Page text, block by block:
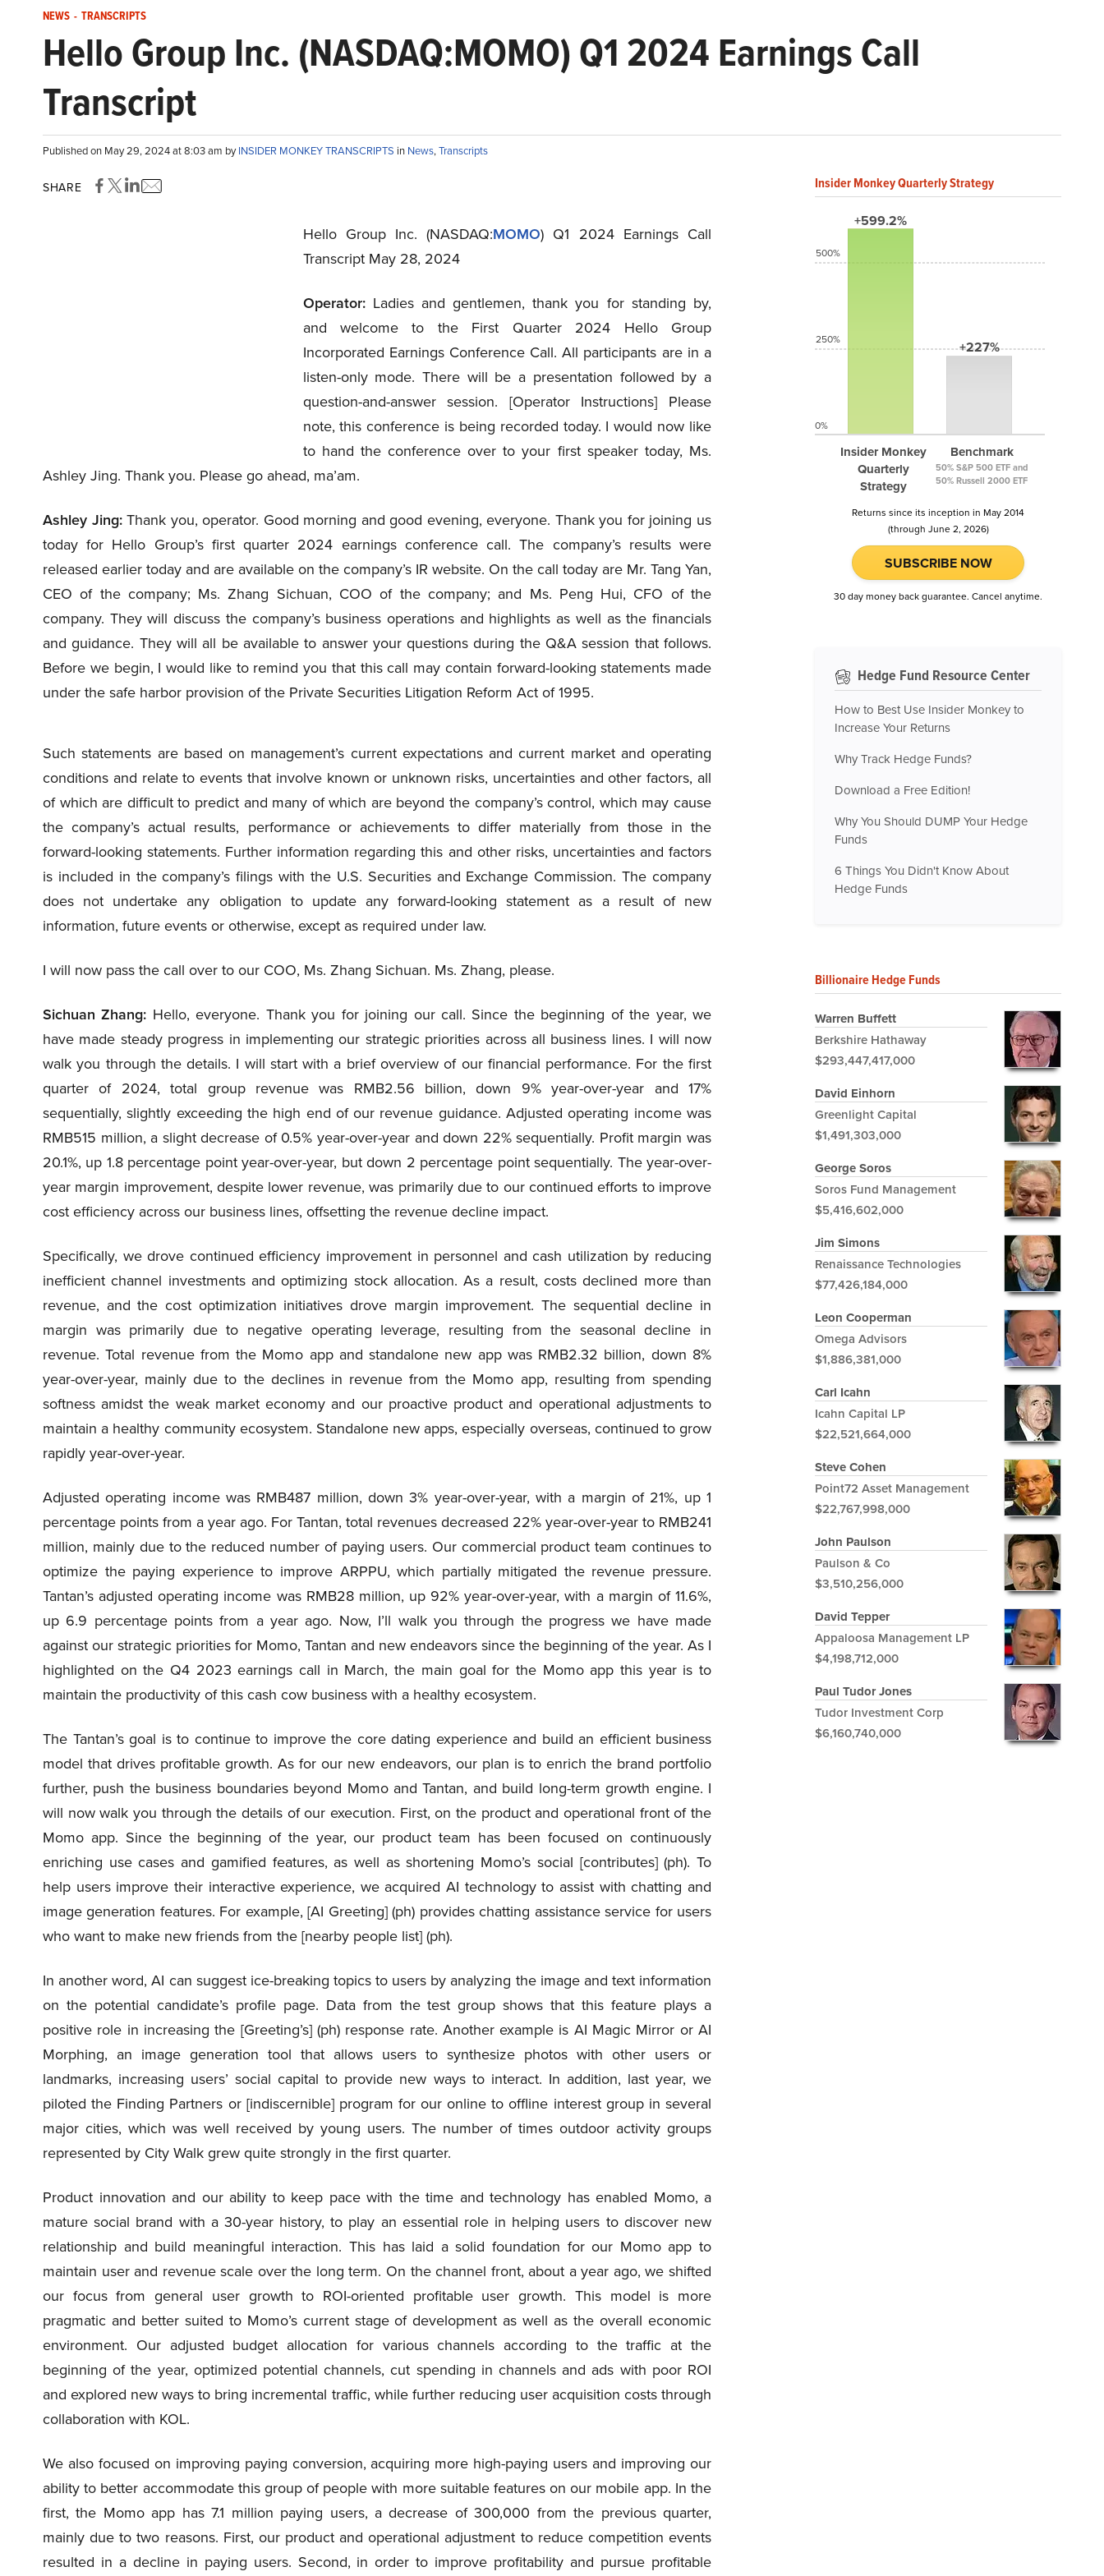
NEWS - TRANSCRIPTS
Hello Group Inc. (NASDAQ:MOMO) Q1 2024 Earnings Call
Transcript
Published on May 29, 2024 at 8:03 am byINSIDER MONKEY TRANSCRIPTS in News,Transcripts
SHARE
Hello Group Inc. (NASDAQ:MOMO) Q1 2024 Earnings Call
Transcript May 28, 2024
Operator:Ladies and gentlemen, thank you for standing by,
and welcome to the First Quarter 2024 Hello Group
Incorporated Earnings Conference Call. All participants are in a
listen-only mode. There will be a presentation followed by a
question-and-answer session. [Operator Instructions] Please
note, this conference is being recorded today. I would now like
to hand the conference over to your first speaker today, Ms.
Ashley Jing. Thank you. Please go ahead, ma’am.
Ashley Jing:Thank you, operator. Good morning and good evening, everyone. Thank you for joining us
today for Hello Group’s first quarter 2024 earnings conference call. The company’s results were
released earlier today and are available on the company’s IR website. On the call today are Mr. Tang Yan,
CEO of the company; Ms. Zhang Sichuan, COO of the company; and Ms. Peng Hui, CFO of the
company. They will discuss the company’s business operations and highlights as well as the financials
and guidance. They will all be available to answer your questions during the Q&A session that follows.
Before we begin, I would like to remind you that this call may contain forward-looking statements made
under the safe harbor provision of the Private Securities Litigation Reform Act of 1995.
Such statements are based on management’s current expectations and current market and operating
conditions and relate to events that involve known or unknown risks, uncertainties and other factors, all
of which are difficult to predict and many of which are beyond the company’s control, which may cause
the company’s actual results, performance or achievements to differ materially from those in the
forward-looking statements. Further information regarding this and other risks, uncertainties and factors
is included in the company’s filings with the U.S. Securities and Exchange Commission. The company
does not undertake any obligation to update any forward-looking statement as a result of new
information, future events or otherwise, except as required under law.
I will now pass the call over to our COO, Ms. Zhang Sichuan. Ms. Zhang, please.
Sichuan Zhang: Hello, everyone. Thank you for joining our call. Since the beginning of the year, we
have made steady progress in implementing our strategic priorities across all business lines. I will now
walk you through the details. I will start with a brief overview of our financial performance. For the first
quarter of 2024, total group revenue was RMB2.56 billion, down 9% year-over-year and 17%
sequentially, slightly exceeding the high end of our revenue guidance. Adjusted operating income was
RMB515 million, a slight decrease of 0.5% year-over-year and down 22% sequentially. Profit margin was
20.1%, up 1.8 percentage point year-over-year, but down 2 percentage point sequentially. The year-over-
year margin improvement, despite lower revenue, was primarily due to our continued efforts to improve
cost efficiency across our business lines, offsetting the revenue decline impact.
Specifically, we drove continued efficiency improvement in personnel and cash utilization by reducing
inefficient channel investments and optimizing stock allocation. As a result, costs declined more than
revenue, and the cost optimization initiatives drove margin improvement. The sequential decline in
margin was primarily due to negative operating leverage, resulting from the seasonal decline in
revenue. Total revenue from the Momo app and standalone new app was RMB2.32 billion, down 8%
year-over-year, mainly due to the declines in revenue from the Momo app, resulting from spending
softness amidst the weak market economy and our proactive product and operational adjustments to
maintain a healthy community ecosystem. Standalone new apps, especially overseas, continued to grow
rapidly year-over-year.
Adjusted operating income was RMB487 million, down 3% year-over-year, with a margin of 21%, up 1
percentage points from a year ago. For Tantan, total revenues decreased 22% year-over-year to RMB241
million, mainly due to the reduced number of paying users. Our commercial product team continues to
optimize the paying experience to improve ARPPU, which partially mitigated the revenue pressure.
Tantan’s adjusted operating income was RMB28 million, up 92% year-over-year, with a margin of 11.6%,
up 6.9 percentage points from a year ago. Now, I’ll walk you through the progress we have made
against our strategic priorities for Momo, Tantan and new endeavors since the beginning of the year. As I
highlighted on the Q4 2023 earnings call in March, the main goal for the Momo app this year is to
maintain the productivity of this cash cow business with a healthy ecosystem.
The Tantan’s goal is to continue to improve the core dating experience and build an efficient business
model that drives profitable growth. As for our new endeavors, our plan is to enrich the brand portfolio
further, push the business boundaries beyond Momo and Tantan, and build long-term growth engine. I
will now walk you through the details of our execution. First, on the product and operational front of the
Momo app. Since the beginning of the year, our product team has been focused on continuously
enriching use cases and gamified features, as well as shortening Momo’s social [contributes] (ph). To
help users improve their interactive experience, we acquired AI technology to assist with chatting and
image generation features. For example, [AI Greeting] (ph) provides chatting assistance service for users
who want to make new friends from the [nearby people list] (ph).
In another word, AI can suggest ice-breaking topics to users by analyzing the image and text information
on the potential candidate’s profile page. Data from the test group shows that this feature plays a
positive role in increasing the [Greeting’s] (ph) response rate. Another example is AI Magic Mirror or AI
Morphing, an image generation tool that allows users to synthesize photos with other users or
landmarks, increasing users’ social capital to provide new ways to interact. In addition, last year, we
piloted the Finding Partners or [indiscernible] program for our online to offline interest group in several
major cities, which was well received by young users. The number of times outdoor activity groups
represented by City Walk grew quite strongly in the first quarter.
Product innovation and our ability to keep pace with the time and technology has enabled Momo, a
mature social brand with a 30-year history, to play an essential role in helping users to discover new
relationship and build meaningful interaction. This has laid a solid foundation for our Momo app to
maintain user and revenue scale over the long term. On the channel front, about a year ago, we shifted
our focus from general user growth to ROI-oriented profitable user growth. This model is more
pragmatic and better suited to Momo’s current stage of development as well as the overall economic
environment. Our adjusted budget allocation for various channels according to the traffic at the
beginning of the year, optimized potential channels, cut spending in channels and ads with poor ROI
and explored new ways to bring incremental traffic, while further reducing user acquisition costs through
collaboration with KOL.
We also focused on improving paying conversion, acquiring more high-paying users and improving our
ability to better accommodate this group of people with more suitable features on our mobile app. In the
first, the Momo app has 7.1 million paying users, a decrease of 300,000 from the previous quarter,
mainly due to two reasons. First, our product and operational adjustment to reduce competition events
resulted in a decline in paying users. Second, in order to improve profitability and pursue profitable
Insider Monkey Quarterly Strategy
+599.2%
Insider Monkey
Quarterly
Strategy
+227%
Benchmark
50% S&P 500 ETF and
50% Russell 2000 ETF
500%
250%
0%
Returns since its inception in May 2014
(through June 2, 2026)
SUBSCRIBE NOW
30 day money back guarantee. Cancel anytime.
Hedge Fund Resource Center
How to Best Use Insider Monkey to
Increase Your Returns
Why Track Hedge Funds?
Download a Free Edition!
Why You Should DUMP Your Hedge
Funds
6 Things You Didn't Know About
Hedge Funds
Billionaire Hedge Funds
Warren Buffett
Berkshire Hathaway
$293,447,417,000
David Einhorn
Greenlight Capital
$1,491,303,000
George Soros
Soros Fund Management
$5,416,602,000
Jim Simons
Renaissance Technologies
$77,426,184,000
Leon Cooperman
Omega Advisors
$1,886,381,000
Carl Icahn
Icahn Capital LP
$22,521,664,000
Steve Cohen
Point72 Asset Management
$22,767,998,000
John Paulson
Paulson & Co
$3,510,256,000
David Tepper
Appaloosa Management LP
$4,198,712,000
Paul Tudor Jones
Tudor Investment Corp
$6,160,740,000